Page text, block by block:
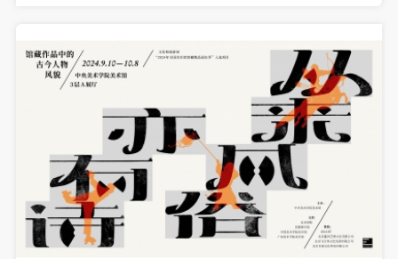
undertaken by Party B.
After completion, Party B does not need to pay any
fees to Party A for images bearing Party A’s likeness.
Additional Terms
(1) All matters not discussed in this agreement shall
be resolved through friendly negotiation between both
parties. Both parties may then sign a supplementary
agreement, provided it does not violate any laws or
undertaken by Party B.
After completion, Party B does not need to pay any
fees to Party A for images bearing Party A’s likeness.
Additional Terms
(1) All matters not discussed in this agreement shall
be resolved through friendly negotiation between both
parties. Both parties may then sign a supplementary
agreement, provided it does not violate any laws or
undertaken by Party B.
After completion, Party B does not need to pay any
fees to Party A for images bearing Party A’s likeness.
Additional Terms
(1) All matters not discussed in this agreement shall
be resolved through friendly negotiation between both
parties. Both parties may then sign a supplementary
agreement, provided it does not violate any laws or